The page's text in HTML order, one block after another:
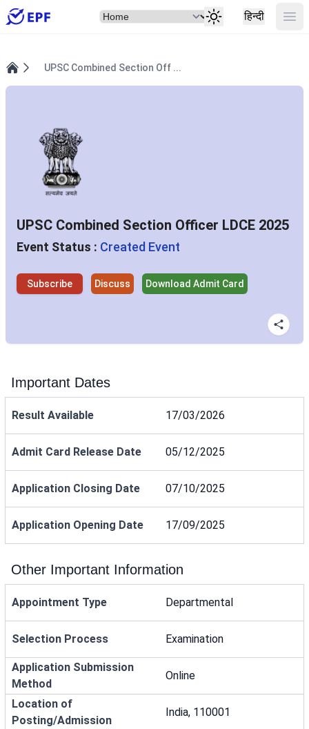
Select Item हिन्दी
UPSC Combined Section Off ...
UPSC Combined Section Officer LDCE 2025
Event Status : Created Event
Subscribe Discuss Download Admit Card
Important Dates
Result Available 17/03/2026
Admit Card Release Date 05/12/2025
Application Closing Date 07/10/2025
Application Opening Date 17/09/2025
Other Important Information
Appointment Type Departmental
Selection Process Examination
Application Submission
Method
Online
Location of
Posting/Admission
India, 110001